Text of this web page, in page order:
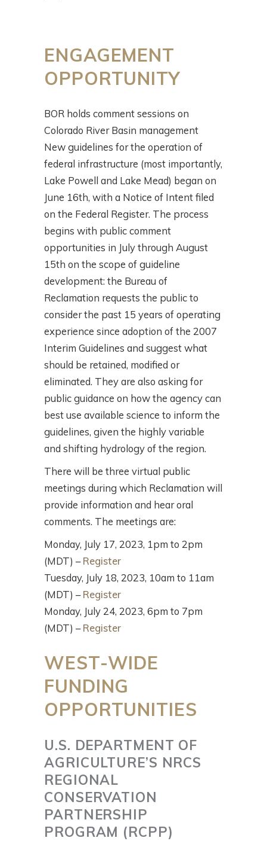
ENGAGEMENT
OPPORTUNITY
BOR holds comment sessions on
Colorado River Basin management
New guidelines for the operation of
federal infrastructure (most importantly,
Lake Powell and Lake Mead) began on
June 16th, with a Notice of Intent filed
on the Federal Register. The process
begins with public comment
opportunities in July through August
15th on the scope of guideline
development: the Bureau of
Reclamation requests the public to
consider the past 15 years of operating
experience since adoption of the 2007
Interim Guidelines and suggest what
should be retained, modified or
eliminated. They are also asking for
public guidance on how the agency can
best use available science to inform the
guidelines, given the highly variable
and shifting hydrology of the region.
There will be three virtual public
meetings during which Reclamation will
provide information and hear oral
comments. The meetings are:
Monday, July 17, 2023, 1pm to 2pm
(MDT) –Register
Tuesday, July 18, 2023, 10am to 11am
(MDT) –Register
Monday, July 24, 2023, 6pm to 7pm
(MDT) –Register
WEST-WIDE
FUNDING
OPPORTUNITIES
U.S. DEPARTMENT OF
AGRICULTURE’S NRCS
REGIONAL
CONSERVATION
PARTNERSHIP
PROGRAM (RCPP)